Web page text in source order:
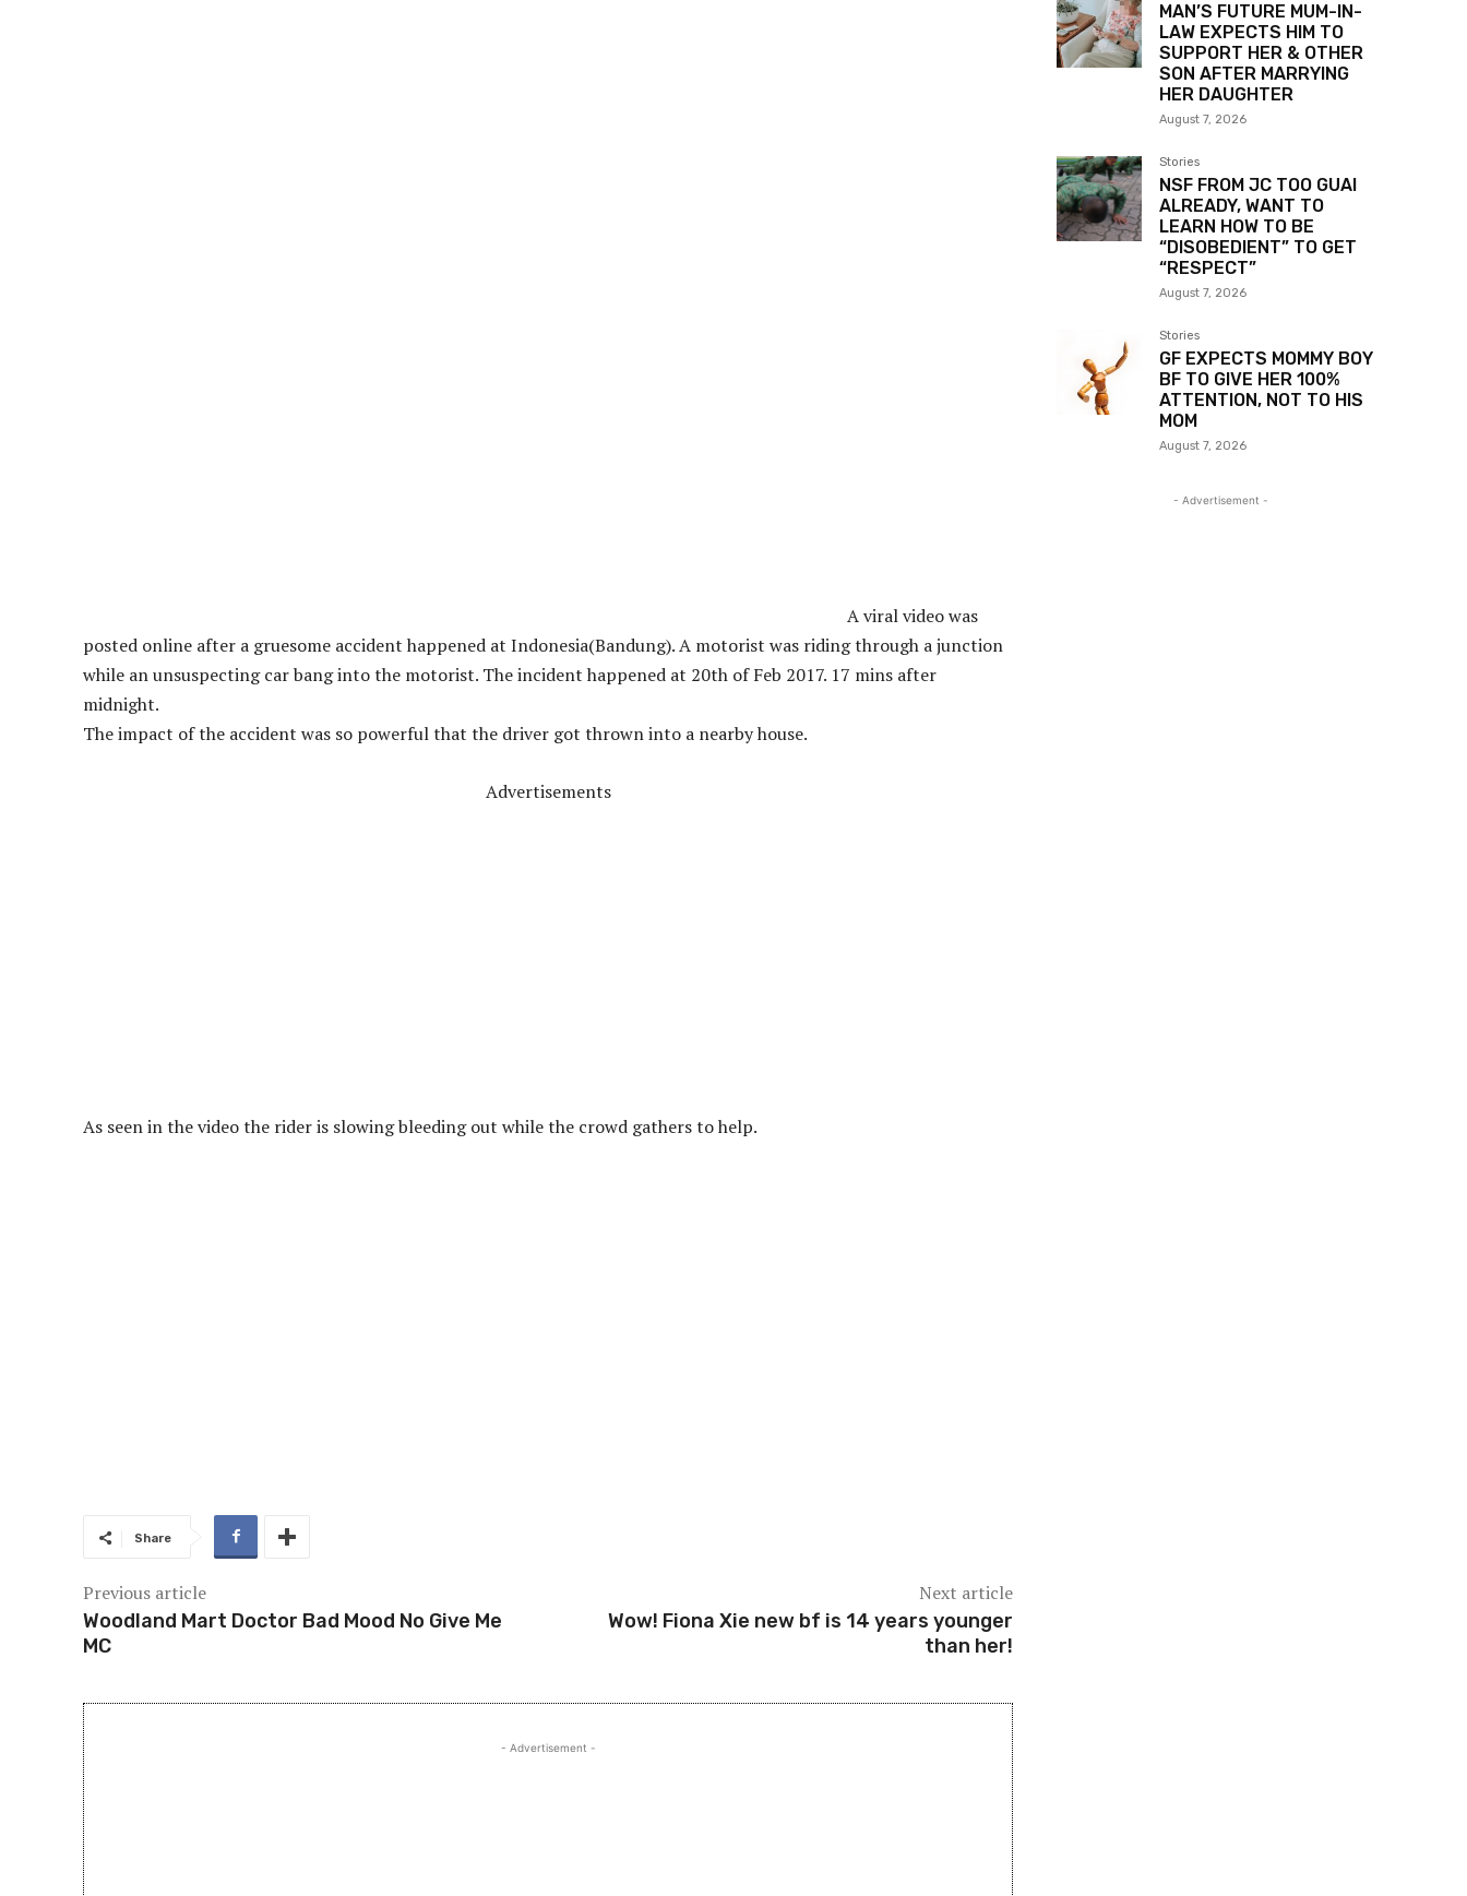
A viral video was
posted online after a gruesome accident happened at Indonesia(Bandung). A motorist was riding through a junction
while an unsuspecting car bang into the motorist. The incident happened at 20th of Feb 2017. 17 mins after
midnight.
The impact of the accident was so powerful that the driver got thrown into a nearby house.
Advertisements
As seen in the video the rider is slowing bleeding out while the crowd gathers to help.
Share
Previous article
Woodland Mart Doctor Bad Mood No Give Me
MC
Next article
Wow! Fiona Xie new bf is 14 years younger
than her!
- Advertisement -
MAN’S FUTURE MUM-IN-
LAW EXPECTS HIM TO
SUPPORT HER & OTHER
SON AFTER MARRYING
HER DAUGHTER
August 7, 2026
Stories
NSF FROM JC TOO GUAI
ALREADY, WANT TO
LEARN HOW TO BE
“DISOBEDIENT” TO GET
“RESPECT”
August 7, 2026
Stories
GF EXPECTS MOMMY BOY
BF TO GIVE HER 100%
ATTENTION, NOT TO HIS
MOM
August 7, 2026
- Advertisement -